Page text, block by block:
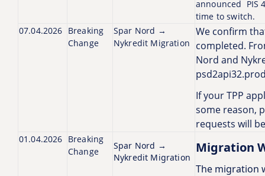
announced PIS
time to switch.
07.04.2026 Breaking
Change
Spar Nord →
Nykredit Migration
We confirm
completed.
Nord and
If your TPP
some reason,
requests will
01.04.2026 Breaking
Change
Spar Nord →
Nykredit Migration
Migration
The migration